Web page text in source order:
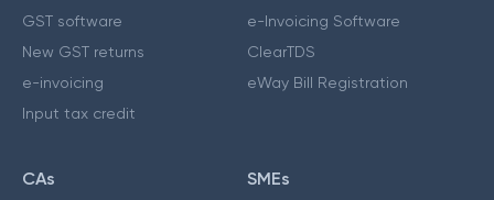
GST software
New GST returns
e-invoicing
Input tax credit
e-Invoicing Software
ClearTDS
eWay Bill Registration
CAs SMEs